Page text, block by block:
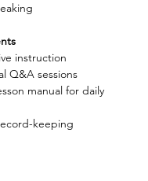
instruction
Q&A sessions